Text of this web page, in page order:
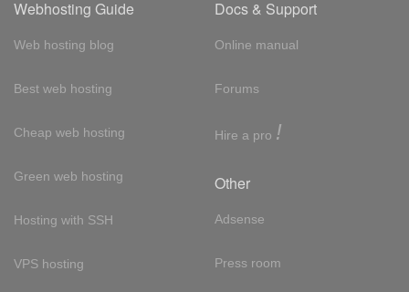
Webhosting Guide
Web hosting blog
Best web hosting
Cheap web hosting
Green web hosting
Hosting with SSH
VPS hosting
Docs & Support
Online manual
Forums
Hire a pro !
Other
Adsense
Press room